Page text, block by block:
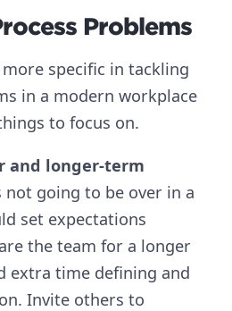
Problems
specific in tackling
in a modern workplace
to focus on.
and longer-term
not going to be over in a
set expectations
the team for a longer
extra time defining and
Invite others to